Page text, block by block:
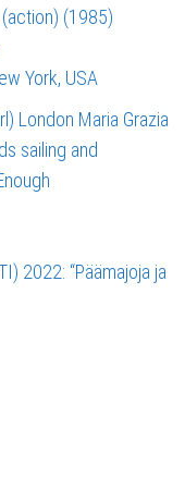
(1985)
York, USA
London Maria Grazia
sailing and
2022: “Päämajoja ja